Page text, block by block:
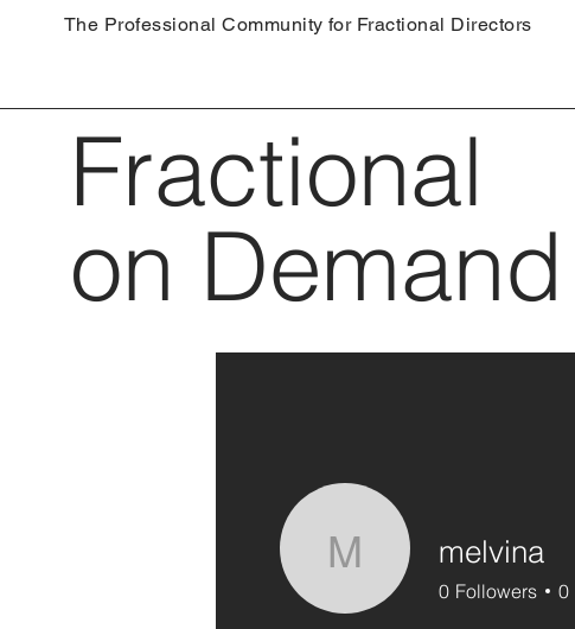
The Professional Community for Fractional Directors
Fractional
on Demand
melvinamelvina
0 Followers 0